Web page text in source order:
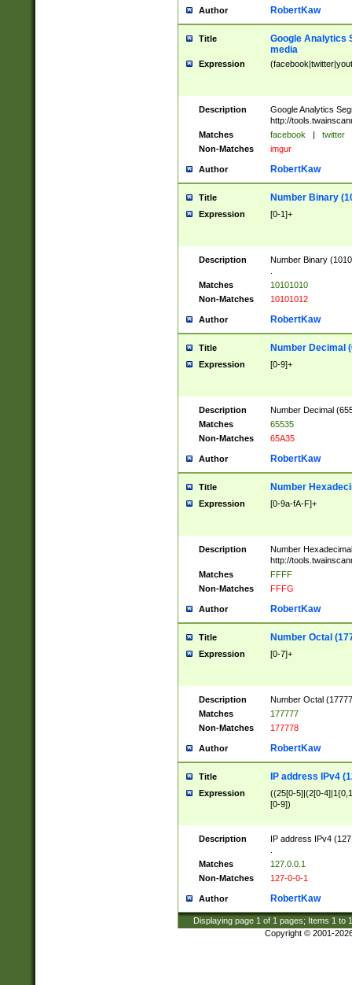
Author RobertKaw
Title
Google Analytics
media
Expression
Description
Google Analytics
http://
Matches
facebook | twitter
Non-Matches
imgur
Author RobertKaw
Title Number Binary
Expression [0-1]+
Description
Number Binary
Matches
10101010
Non-Matches
10101012
Author RobertKaw
Title Number Decimal
Expression [0-9]+
Description
Number Decimal
Matches
65535
Non-Matches
65A35
Author RobertKaw
Title Number
Expression [0-9a-fA-F]+
Description
Number
http://
Matches
FFFF
Non-Matches
FFFG
Author RobertKaw
Title Number Octal
Expression [0-7]+
Description
Number Octal
Matches
177777
Non-Matches
177778
Author RobertKaw
Title IP address IPv4
Expression
((25[0-5]|(2[0-
[0-9])
Description
IP address IPv4
Matches
127.0.0.1
Non-Matches
127-0-0-1
Author RobertKaw
Displaying page 1 of 1 pages; Items 1 to
Copyright © 2001-